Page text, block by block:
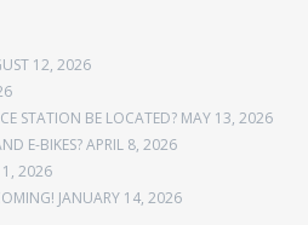
12, 2026
STATION BE LOCATED? MAY 13, 2026
E-BIKES?APRIL 8, 2026
2026
JANUARY 14, 2026